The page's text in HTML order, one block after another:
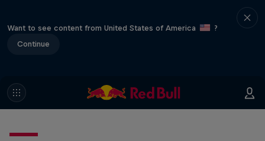
Want to see content from United States of America
?
Continue